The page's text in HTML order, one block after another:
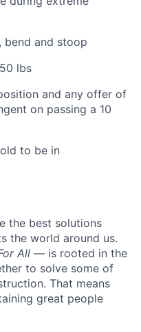
bend and stoop
lbs
and any offer of
on passing a 10
to be in
the best solutions
the world around us.
All — is rooted in the
to solve some of
That means
great people